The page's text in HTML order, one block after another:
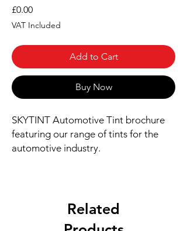
£0.00Price
VAT Included
Add to Cart
Buy Now
SKYTINT Automotive Tint brochure
featuring our range of tints for the
automotive industry.
Related